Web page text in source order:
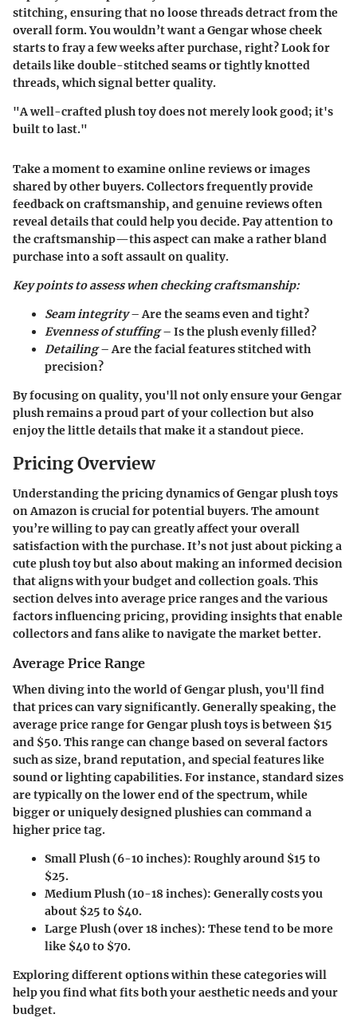
stitching, ensuring that no loose threads detract from the
overall form. You wouldn’t want a Gengar whose cheek
starts to fray a few weeks after purchase, right? Look for
details like double-stitched seams or tightly knotted
threads, which signal better quality.
"A well-crafted plush toy does not merely look good; it's
built to last."
Take a moment to examine online reviews or images
shared by other buyers. Collectors frequently provide
feedback on craftsmanship, and genuine reviews often
reveal details that could help you decide. Pay attention to
the craftsmanship—this aspect can make a rather bland
purchase into a soft assault on quality.
Key points to assess when checking craftsmanship:
Seam integrity– Are the seams even and tight?
Evenness of stuffing– Is the plush evenly filled?
Detailing– Are the facial features stitched with
precision?
By focusing on quality, you'll not only ensure your Gengar
plush remains a proud part of your collection but also
enjoy the little details that make it a standout piece.
Pricing Overview
Understanding the pricing dynamics of Gengar plush toys
on Amazon is crucial for potential buyers. The amount
you’re willing to pay can greatly affect your overall
satisfaction with the purchase. It’s not just about picking a
cute plush toy but also about making an informed decision
that aligns with your budget and collection goals. This
section delves into average price ranges and the various
factors influencing pricing, providing insights that enable
collectors and fans alike to navigate the market better.
Average Price Range
When diving into the world of Gengar plush, you'll find
that prices can vary significantly. Generally speaking, the
average price range for Gengar plush toys is between $15
and $50. This range can change based on several factors
such as size, brand reputation, and special features like
sound or lighting capabilities. For instance, standard sizes
are typically on the lower end of the spectrum, while
bigger or uniquely designed plushies can command a
higher price tag.
Small Plush (6-10 inches): Roughly around $15 to
$25.
Medium Plush (10-18 inches): Generally costs you
about $25 to $40.
Large Plush (over 18 inches): These tend to be more
like $40 to $70.
Exploring different options within these categories will
help you find what fits both your aesthetic needs and your
budget.